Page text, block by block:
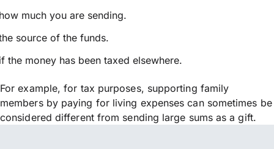
much you are sending.
source of the funds.
the money has been taxed elsewhere.
For example, for tax purposes, supporting family
members by paying for living expenses can sometimes be
considered different from sending large sums as a gift.